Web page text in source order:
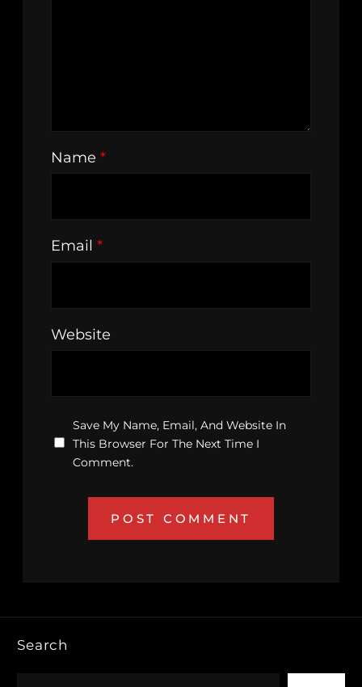
Name *
Email *
Website
Save My Name, Email, And Website In
This Browser For The Next Time I
Comment.
Search